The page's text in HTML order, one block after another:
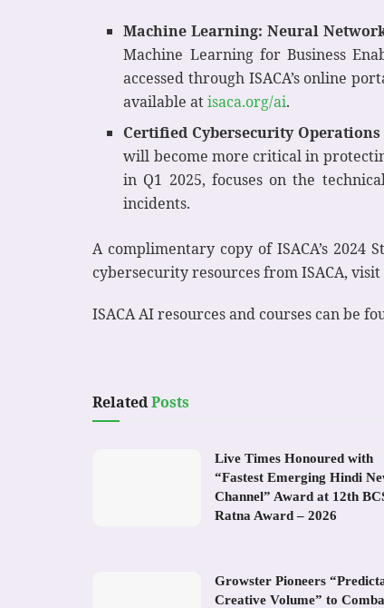
Machine Learning: Neural
Machine Learning for Business
accessed through ISACA’s online
available atisaca.org/ai.
Certified Cybersecurity
will become more critical in
in Q1 2025, focuses on the
incidents.
A complimentary copy of ISACA’s 2024
cybersecurity resources from ISACA, visit
ISACA AI resources and courses can be
RelatedPosts
Live Times Honoured with
“Fastest Emerging Hindi
Channel” Award at 12th
Ratna Award – 2026
Growster Pioneers
Creative Volume” to